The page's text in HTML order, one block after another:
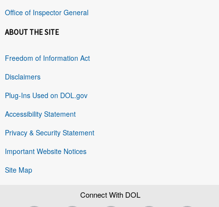
Office of Inspector General
ABOUT THE SITE
Freedom of Information Act
Disclaimers
Plug-Ins Used on DOL.gov
Accessibility Statement
Privacy & Security Statement
Important Website Notices
Site Map
Connect With DOL